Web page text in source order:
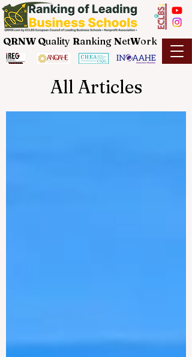
QRNW Quality Ranking NetWork
All Articles